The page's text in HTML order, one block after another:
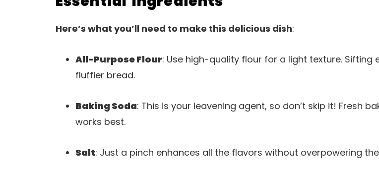
Here’s what you’ll need to make this delicious dish:
All-Purpose Flour: Use high-quality flour for a light texture. Sifting
fluffier bread.
Baking Soda: This is your leavening agent, so don’t skip it! Fresh
works best.
Salt: Just a pinch enhances all the flavors without overpowering